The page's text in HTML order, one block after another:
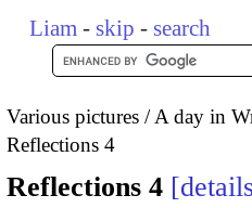
Liam - skip - search
Various pictures A day in
Reflections 4
Reflections 4